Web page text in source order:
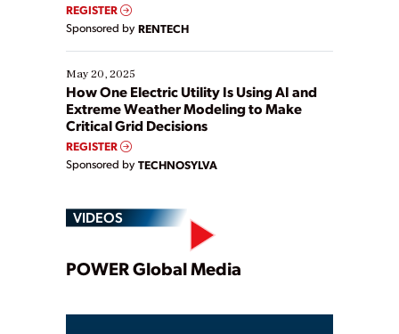
REGISTER
Sponsored by RENTECH
May 20, 2025
How One Electric Utility Is Using AI and
Extreme Weather Modeling to Make
Critical Grid Decisions
REGISTER
Sponsored by TECHNOSYLVA
VIDEOS
Play
POWER Global Media